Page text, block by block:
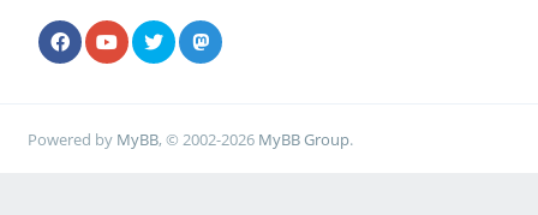
Powered by MyBB, © 2002-2026 MyBB Group.